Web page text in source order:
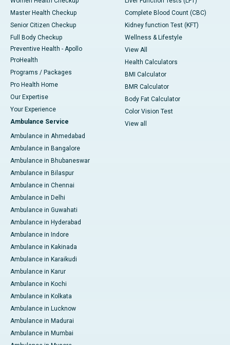
Master Health Checkup
Senior Citizen Checkup
Full Body Checkup
Preventive Health - Apollo
ProHealth
Programs / Packages
Pro Health Home
Our Expertise
Your Experience
Ambulance Service
Ambulance in Ahmedabad
Ambulance in Bangalore
Ambulance in Bhubaneswar
Ambulance in Bilaspur
Ambulance in Chennai
Ambulance in Delhi
Ambulance in Guwahati
Ambulance in Hyderabad
Ambulance in Indore
Ambulance in Kakinada
Ambulance in Karaikudi
Ambulance in Karur
Ambulance in Kochi
Ambulance in Kolkata
Ambulance in Lucknow
Ambulance in Madurai
Ambulance in Mumbai
Complete Blood Count (CBC)
Kidney function Test (KFT)
Wellness & Lifestyle
View All
Health Calculators
BMI Calculator
BMR Calculator
Body Fat Calculator
Color Vision Test
View all